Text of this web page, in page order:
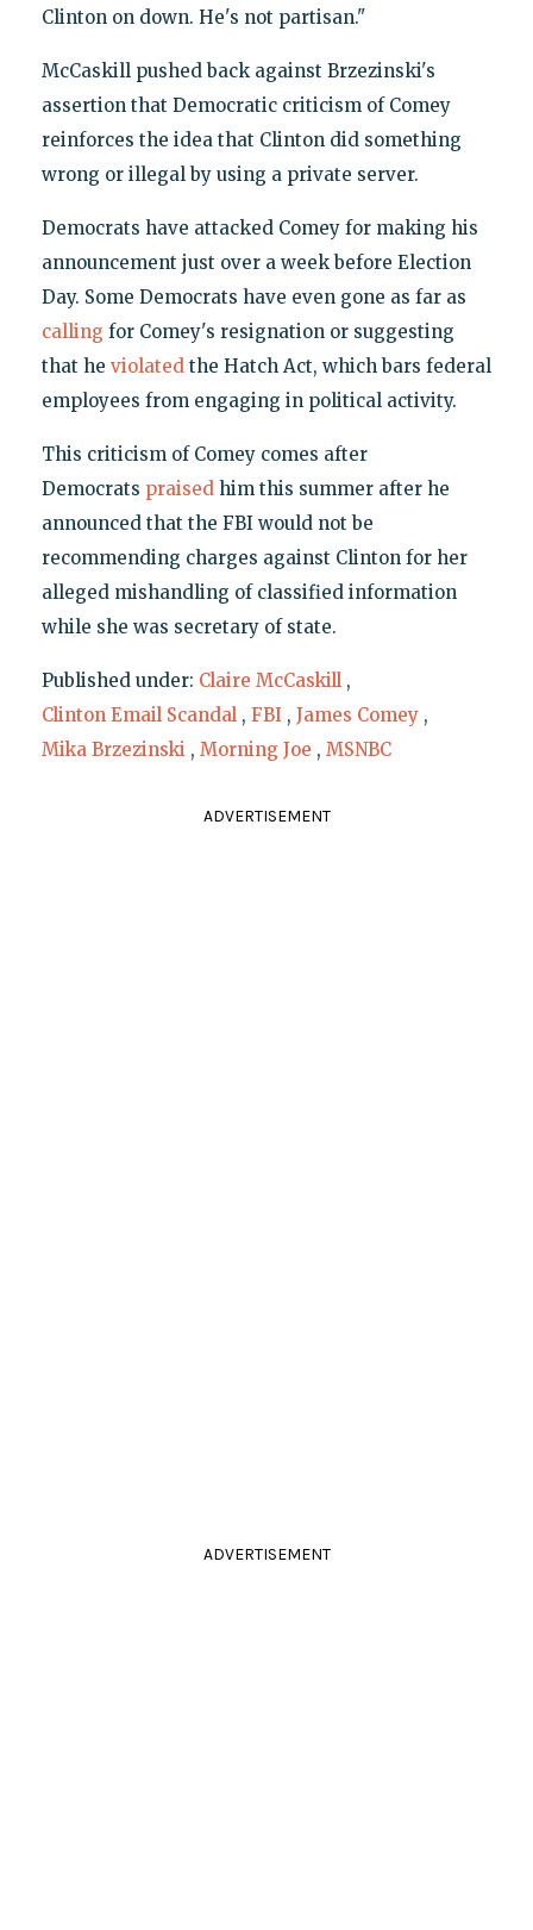
Clinton on down. He's not partisan."
McCaskill pushed back against Brzezinski's
assertion that Democratic criticism of Comey
reinforces the idea that Clinton did something
wrong or illegal by using a private server.
Democrats have attacked Comey for making his
announcement just over a week before Election
Day. Some Democrats have even gone as far as
calling for Comey's resignation or suggesting
that he violatedthe Hatch Act, which bars federal
employees from engaging in political activity.
This criticism of Comey comes after
Democrats praisedhim this summer after he
announced that the FBI would not be
recommending charges against Clinton for her
alleged mishandling of classified information
while she was secretary of state.
Published under: Claire McCaskill ,
Clinton Email Scandal , FBI , James Comey ,
Mika Brzezinski , Morning Joe , MSNBC
ADVERTISEMENT
ADVERTISEMENT